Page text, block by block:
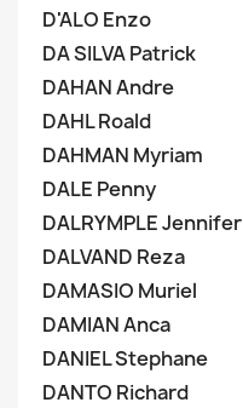
D'ALO Enzo
DA SILVA Patrick
DAHAN Andre
DAHL Roald
DAHMAN Myriam
DALE Penny
DALRYMPLE Jennifer
DALVAND Reza
DAMASIO Muriel
DAMIAN Anca
DANIEL Stephane
DANTO Richard